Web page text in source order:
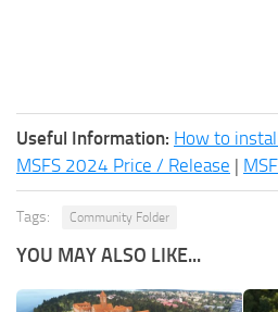
Useful Information: How to
MSFS 2024 Price / Release |
Tags: Community Folder
YOU MAY ALSO LIKE...